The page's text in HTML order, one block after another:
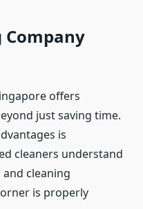
Company
offers
just saving time.
is
cleaners understand
cleaning
is properly